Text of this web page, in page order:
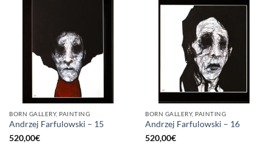
BORN GALLERY, PAINTING
Andrzej Farfulowski – 15
520,00€
BORN GALLERY, PAINTING
Andrzej Farfulowski – 16
520,00€